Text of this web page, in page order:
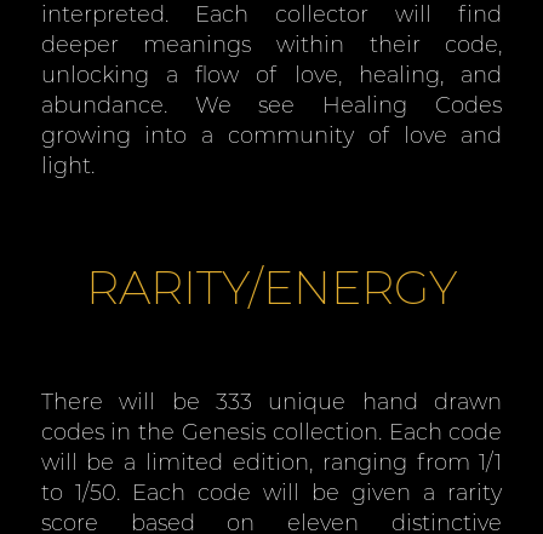
interpreted. Each collector will find
deeper meanings within their code,
unlocking a flow of love, healing, and
abundance. We see Healing Codes
growing into a community of love and
light.
RARITY/ENERGY
There will be 333 unique hand drawn
codes in the Genesis collection. Each code
will be a limited edition, ranging from 1/1
to 1/50. Each code will be given a rarity
score based on eleven distinctive